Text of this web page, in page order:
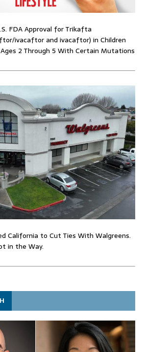
FDA Approval for Trikafta
ivacaftor and ivacaftor) in Children
2 Through 5 With Certain Mutations
California to Cut Ties With Walgreens.
in the Way.